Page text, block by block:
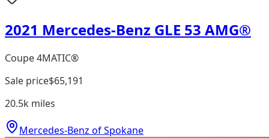
2021 Mercedes-Benz GLE 53 AMG®
Coupe 4MATIC®
Sale price$65,191
20.5k miles
Mercedes-Benz of Spokane